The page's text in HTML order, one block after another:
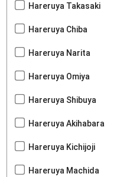
Hareruya Takasaki
Hareruya Chiba
Hareruya Narita
Hareruya Omiya
Hareruya Shibuya
Hareruya Akihabara
Hareruya Kichijoji
Hareruya Machida